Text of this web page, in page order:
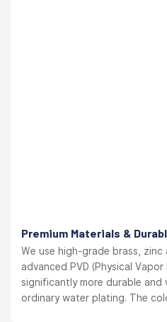
Premium Materials &
We use high-grade brass,
advanced PVD (Physical
significantly more durable and
ordinary water plating. The